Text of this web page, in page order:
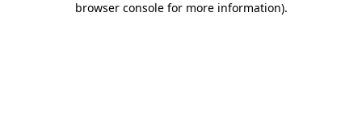
browser console for more information).